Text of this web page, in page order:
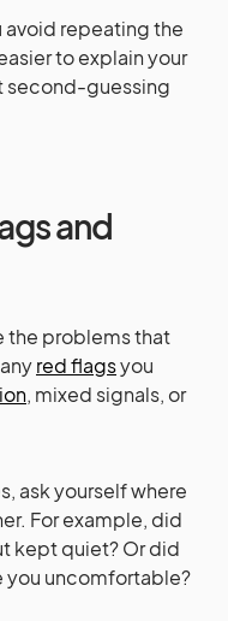
avoid repeating the
to explain your
second-guessing
and
the problems that
red flagsyou
, mixed signals, or
ask yourself where
For example, did
kept quiet? Or did
you uncomfortable?